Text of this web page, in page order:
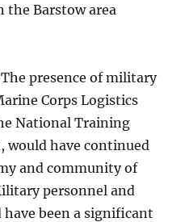
the Barstow area
presence of military
Corps Logistics
National Training
would have continued
and community of
personnel and
been a significant